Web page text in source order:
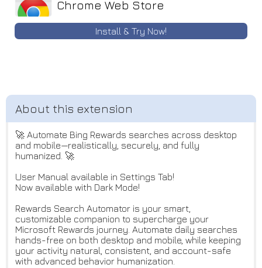
Chrome Web Store
Install & Try Now!
🚀 Automate Bing Rewards searches across desktop
and mobile—realistically, securely, and fully
humanized. 🚀
User Manual available in Settings Tab!
Now available with Dark Mode!
Rewards Search Automator is your smart,
customizable companion to supercharge your
Microsoft Rewards journey. Automate daily searches
hands-free on both desktop and mobile, while keeping
your activity natural, consistent, and account-safe
with advanced behavior humanization.